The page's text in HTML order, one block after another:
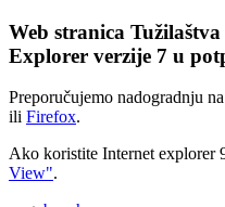
Web stranica
Explorer verzije 7 u
Preporučujemo nadogradnju na
ili Firefox.
Ako koristite Internet explorer
View".